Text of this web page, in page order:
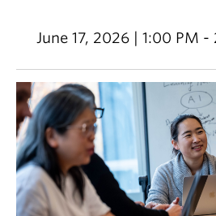
June 17, 2026 | 1:00 PM -